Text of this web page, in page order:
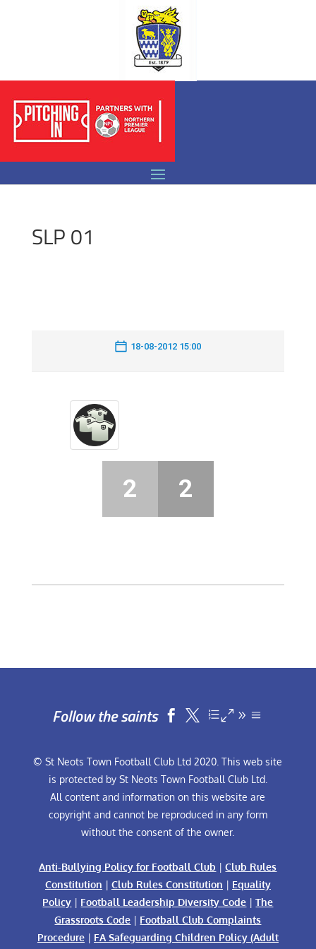
SLP 01
18-08-2012 15:00
2 2
Follow the saints  
© St Neots Town Football Club Ltd 2020. This web site
is protected by St Neots Town Football Club Ltd.
All content and information on this website are
copyright and cannot be reproduced in any form
without the consent of the owner.
Anti-Bullying Policy for Football Club |Club Rules
Constitution | Club Rules Constitution | Equality
Policy | Football Leadership Diversity Code |The
Grassroots Code | Football Club Complaints
Procedure| FA Safeguarding Children Policy (Adult